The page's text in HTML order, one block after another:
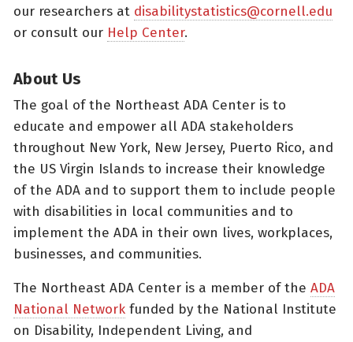
our researchers at disabilitystatistics@cornell.edu
or consult our Help Center.
About Us
The goal of the Northeast ADA Center is to
educate and empower all ADA stakeholders
throughout New York, New Jersey, Puerto Rico, and
the US Virgin Islands to increase their knowledge
of the ADA and to support them to include people
with disabilities in local communities and to
implement the ADA in their own lives, workplaces,
businesses, and communities.
The Northeast ADA Center is a member of the ADA
National Network funded by the National Institute
on Disability, Independent Living, and